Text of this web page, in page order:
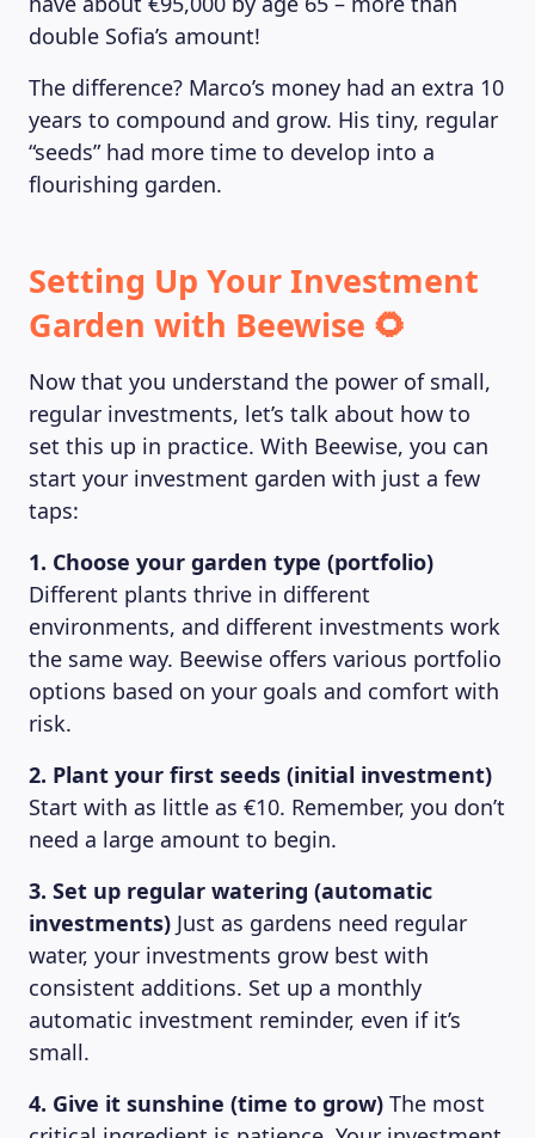
double Sofia’s amount!
The difference? Marco’s money had an extra 10
years to compound and grow. His tiny, regular
“seeds” had more time to develop into a
flourishing garden.
Setting Up Your Investment
Garden with Beewise 🌻
Now that you understand the power of small,
regular investments, let’s talk about how to
set this up in practice. With Beewise, you can
start your investment garden with just a few
taps:
1. Choose your garden type (portfolio)
Different plants thrive in different
environments, and different investments work
the same way. Beewise offers various portfolio
options based on your goals and comfort with
risk.
2. Plant your first seeds (initial investment)
Start with as little as €10. Remember, you don’t
need a large amount to begin.
3. Set up regular watering (automatic
investments) Just as gardens need regular
water, your investments grow best with
consistent additions. Set up a monthly
automatic investment reminder, even if it’s
small.
4. Give it sunshine (time to grow) The most